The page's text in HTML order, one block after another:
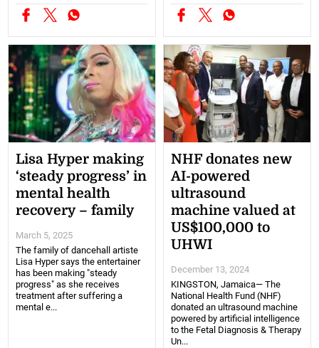
Lisa Hyper making
‘steady progress’ in
mental health
recovery – family
March 5, 2025
The family of dancehall artiste
Lisa Hyper says the entertainer
has been making "steady
progress" as she receives
treatment after suffering a
mental e...
NHF donates new
AI-powered
ultrasound
machine valued at
US$100,000 to
UHWI
December 13, 2024
KINGSTON, Jamaica— The
National Health Fund (NHF)
donated an ultrasound machine
powered by artificial intelligence
to the Fetal Diagnosis & Therapy
Un...